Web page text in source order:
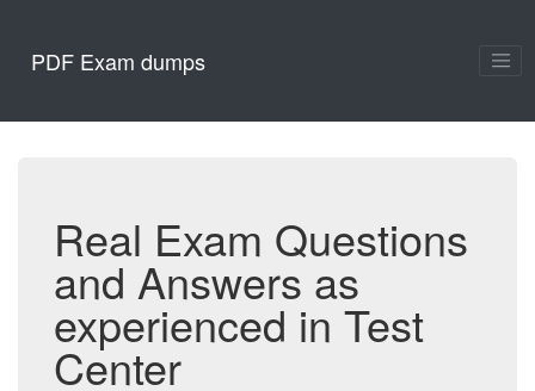
PDF Exam dumps
Real Exam Questions
and Answers as
experienced in Test
Center